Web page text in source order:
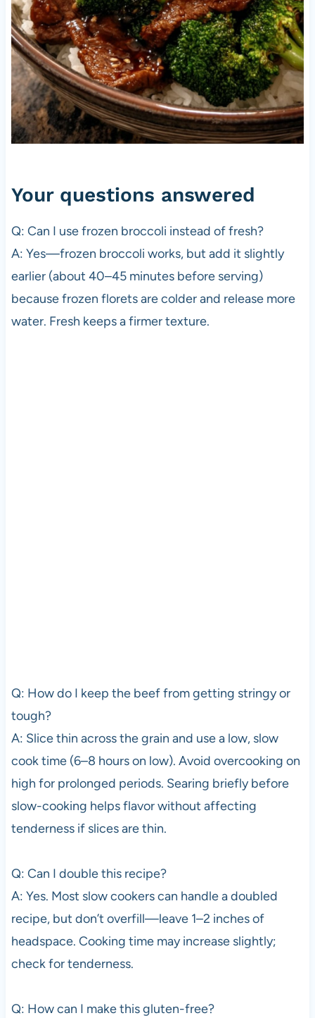
Your questions answered
Q: Can I use frozen broccoli instead of fresh?
A: Yes—frozen broccoli works, but add it slightly
earlier (about 40–45 minutes before serving)
because frozen florets are colder and release more
water. Fresh keeps a firmer texture.
Q: How do I keep the beef from getting stringy or
tough?
A: Slice thin across the grain and use a low, slow
cook time (6–8 hours on low). Avoid overcooking on
high for prolonged periods. Searing briefly before
slow-cooking helps flavor without affecting
tenderness if slices are thin.
Q: Can I double this recipe?
A: Yes. Most slow cookers can handle a doubled
recipe, but don’t overfill—leave 1–2 inches of
headspace. Cooking time may increase slightly;
check for tenderness.
Q: How can I make this gluten-free?